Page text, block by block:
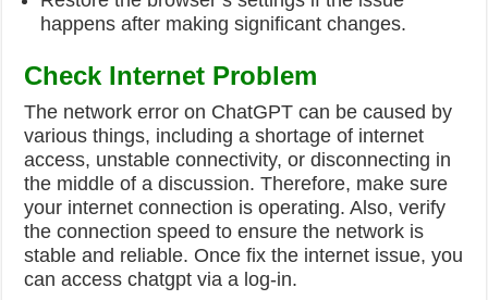
happens after making significant changes.
Check Internet Problem
The network error on ChatGPT can be caused by
various things, including a shortage of internet
access, unstable connectivity, or disconnecting in
the middle of a discussion. Therefore, make sure
your internet connection is operating. Also, verify
the connection speed to ensure the network is
stable and reliable. Once fix the internet issue, you
can access chatgpt via a log-in.